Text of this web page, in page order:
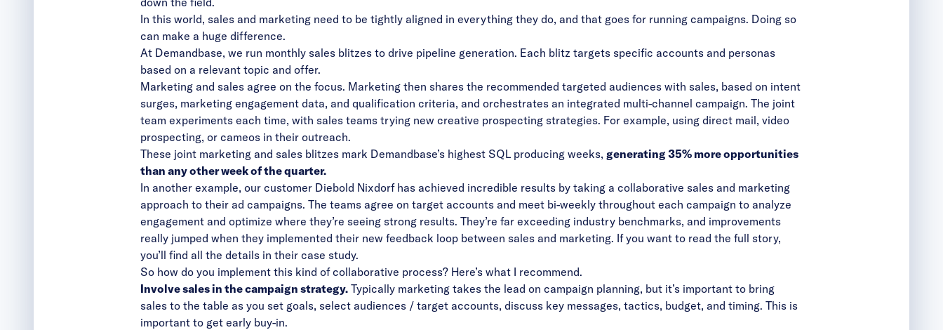
In this world, sales and marketing need to be tightly aligned in everything they do, and that goes for running campaigns. Doing so
can make a huge difference.
At Demandbase, we run monthly sales blitzes to drive pipeline generation. Each blitz targets specific accounts and personas
based on a relevant topic and offer.
Marketing and sales agree on the focus. Marketing then shares the recommended targeted audiences with sales, based on intent
surges, marketing engagement data, and qualification criteria, and orchestrates an integrated multi-channel campaign. The joint
team experiments each time, with sales teams trying new creative prospecting strategies. For example, using direct mail, video
prospecting, or cameos in their outreach.
These joint marketing and sales blitzes mark Demandbase’s highest SQL producing weeks, generating 35% more opportunities
than any other week of the quarter.
In another example, our customer Diebold Nixdorf has achieved incredible results by taking a collaborative sales and marketing
approach to their ad campaigns. The teams agree on target accounts and meet bi-weekly throughout each campaign to analyze
engagement and optimize where they’re seeing strong results. They’re far exceeding industry benchmarks, and improvements
really jumped when they implemented their new feedback loop between sales and marketing. If you want to read the full story,
you’ll find all the details in their case study.
So how do you implement this kind of collaborative process? Here’s what I recommend.
Involve sales in the campaign strategy. Typically marketing takes the lead on campaign planning, but it’s important to bring
sales to the table as you set goals, select audiences / target accounts, discuss key messages, tactics, budget, and timing. This is
important to get early buy-in.